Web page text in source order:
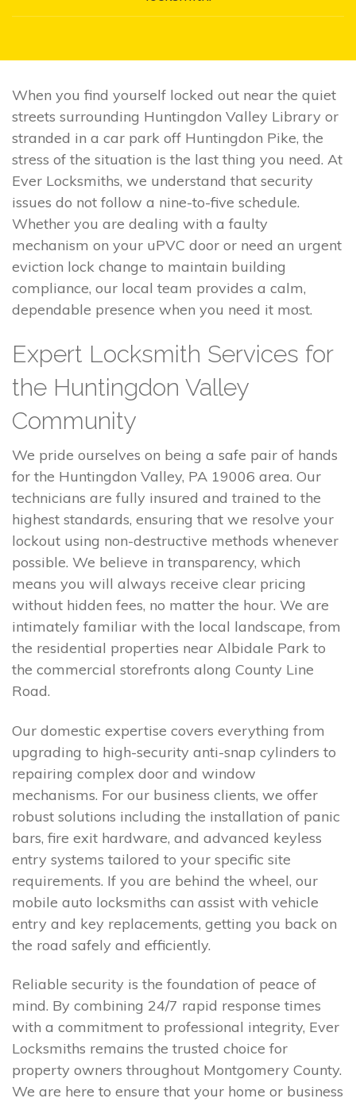
When you find yourself locked out near the quiet
streets surrounding Huntingdon Valley Library or
stranded in a car park off Huntingdon Pike, the
stress of the situation is the last thing you need. At
Ever Locksmiths, we understand that security
issues do not follow a nine-to-five schedule.
Whether you are dealing with a faulty
mechanism on your uPVC door or need an urgent
eviction lock change to maintain building
compliance, our local team provides a calm,
dependable presence when you need it most.
Expert Locksmith Services for
the Huntingdon Valley
Community
We pride ourselves on being a safe pair of hands
for the Huntingdon Valley, PA 19006 area. Our
technicians are fully insured and trained to the
highest standards, ensuring that we resolve your
lockout using non-destructive methods whenever
possible. We believe in transparency, which
means you will always receive clear pricing
without hidden fees, no matter the hour. We are
intimately familiar with the local landscape, from
the residential properties near Albidale Park to
the commercial storefronts along County Line
Road.
Our domestic expertise covers everything from
upgrading to high-security anti-snap cylinders to
repairing complex door and window
mechanisms. For our business clients, we offer
robust solutions including the installation of panic
bars, fire exit hardware, and advanced keyless
entry systems tailored to your specific site
requirements. If you are behind the wheel, our
mobile auto locksmiths can assist with vehicle
entry and key replacements, getting you back on
the road safely and efficiently.
Reliable security is the foundation of peace of
mind. By combining 24/7 rapid response times
with a commitment to professional integrity, Ever
Locksmiths remains the trusted choice for
property owners throughout Montgomery County.
We are here to ensure that your home or business